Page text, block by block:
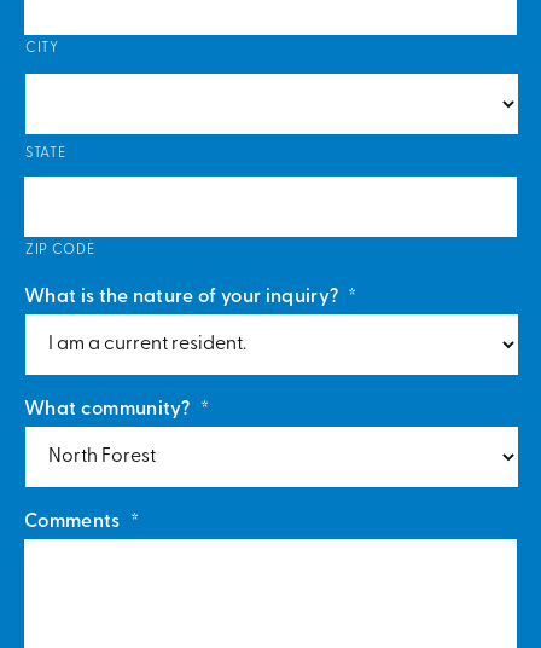
CITY
STATE
ZIP CODE
What is the nature of your inquiry? *
What community? *
Comments *